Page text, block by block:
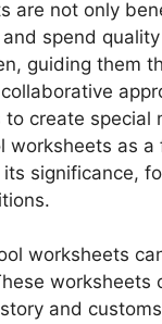
are not only
spend
guiding them
create special
worksheets as
significance,
worksheets
and